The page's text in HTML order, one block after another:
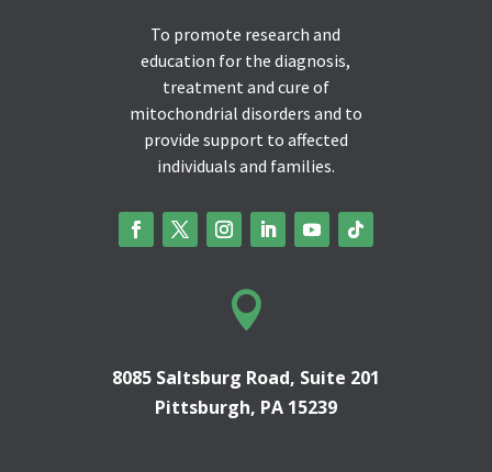
To promote research and
education for the diagnosis,
treatment and cure of
mitochondrial disorders and to
provide support to affected
individuals and families.

8085 Saltsburg Road, Suite 201
Pittsburgh, PA 15239